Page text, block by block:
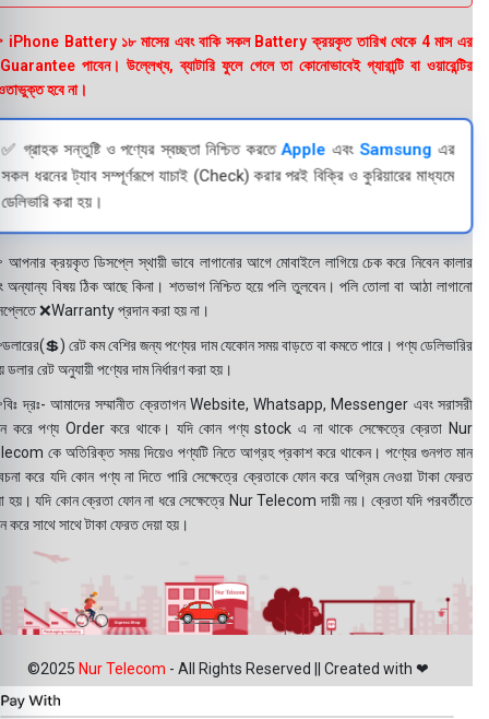
Battery ১৮ মাসের এবং বাকি সকল Battery ক্রয়কৃত তারিখ থেকে 4 মাস এর
পাবেন। উল্লেখ্য, ব্যাটারি ফুলে গেলে তা কোনোভাবেই গ্যারান্টি বা ওয়ারেন্টির
হবে না।
✅ গ্রাহক সন্তুষ্টি ও পণ্যের স্বচ্ছতা নিশ্চিত করতেApple এবংSamsung এর
সকল ধরনের ট্যাব সম্পূর্ণরূপে যাচাই (Check) করার পরই বিক্রি ও কুরিয়ারের মাধ্যমে
ডেলিভারি করা হয়।
ক্রয়কৃত ডিসপ্লে স্থায়ী ভাবে লাগানোর আগে মোবাইলে লাগিয়ে চেক করে নিবেন কালার
অন্যান্য বিষয় ঠিক আছে কিনা। শতভাগ নিশ্চিত হয়ে পলি তুলবেন। পলি তোলা বা আঠা লাগানো
❌Warranty প্রদান করা হয় না।
রেট কম বেশির জন্য পণ্যের দাম যেকোন সময় বাড়তে বা কমতে পারে। পণ্য ডেলিভারির
ডলার রেট অনুযায়ী পণ্যের দাম নির্ধারণ করা হয়।
দ্রঃ- আমাদের সম্মানীত ক্রেতাগন Website, Whatsapp, Messenger এবং সরাসরী
করে পণ্য Order করে থাকে। যদি কোন পণ্য stock এ না থাকে সেক্ষেত্রে ক্রেতা Nur
কে অতিরিক্ত সময় দিয়েও পণ্যটি নিতে আগ্রহ প্রকাশ করে থাকেন। পণ্যের গুনগত মান
করে যদি কোন পণ্য না দিতে পারি সেক্ষেত্রে ক্রেতাকে ফোন করে অগ্রিম নেওয়া টাকা ফেরত
হয়। যদি কোন ক্রেতা ফোন না ধরে সেক্ষেত্রে Nur Telecom দায়ী নয়। ক্রেতা যদি পরবর্তীতে
করে সাথে সাথে টাকা ফেরত দেয়া হয়।
©2025 Nur Telecom - All Rights Reserved || Created with ❤